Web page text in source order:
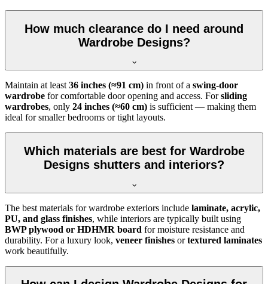
How much clearance do I need around
Wardrobe Designs?
Maintain at least36 inches (≈91 cm) in front of a swing-door
wardrobe for comfortable door opening and access. Forsliding
wardrobes, only 24 inches (≈60 cm) is sufficient — making them
ideal for smaller bedrooms or tight layouts.
Which materials are best for Wardrobe
Designs shutters and interiors?
The best materials for wardrobe exteriors include laminate, acrylic,
PU, and glass finishes, while interiors are typically built using
BWP plywood or HDHMR board for moisture resistance and
durability. For a luxury look, veneer finishes ortextured laminates
work beautifully.